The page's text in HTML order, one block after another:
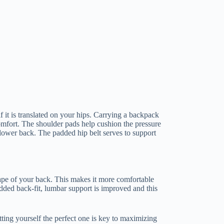
it is translated on your hips. Carrying a backpack
The shoulder pads help cushion the pressure
back. The padded hip belt serves to support
of your back. This makes it more comfortable
back-fit, lumbar support is improved and this
yourself the perfect one is key to maximizing